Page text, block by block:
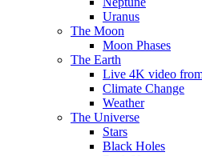
Uranus
The Moon
Moon Phases
The Earth
Live 4K video
Climate Change
Weather
The Universe
Stars
Black Holes